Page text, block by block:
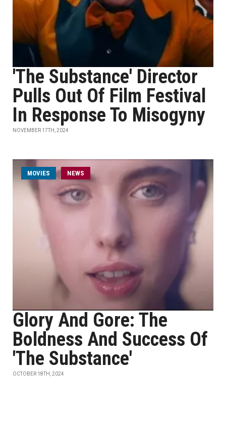
'The Substance' Director
Pulls Out Of Film Festival
In Response To Misogyny
NOVEMBER 17TH, 2024
MOVIES NEWS
Glory And Gore: The
Boldness And Success Of
'The Substance'
OCTOBER 18TH, 2024